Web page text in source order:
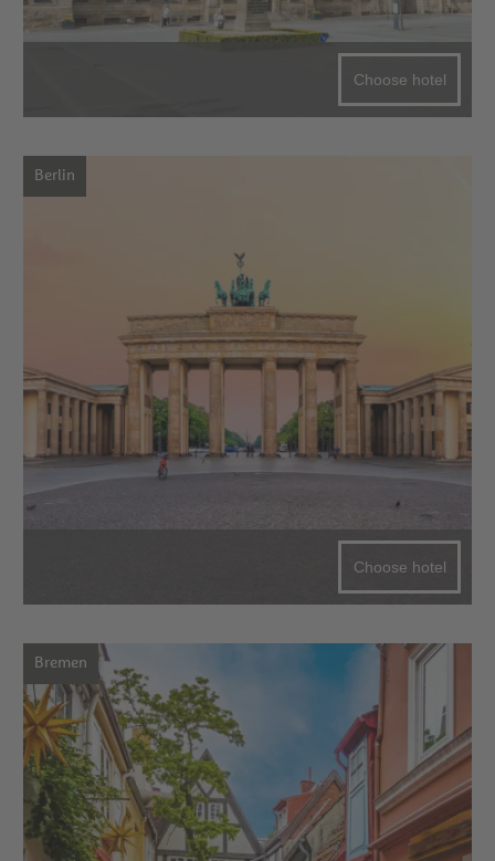
Choose hotel
Berlin
Choose hotel
Bremen